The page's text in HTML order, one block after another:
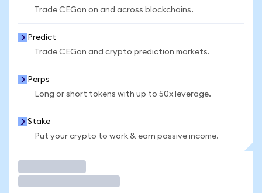
Trade CEGon on and across blockchains.
Predict
Trade CEGon and crypto prediction markets.
Perps
Long or short tokens with up to 50x leverage.
Stake
Put your crypto to work & earn passive income.